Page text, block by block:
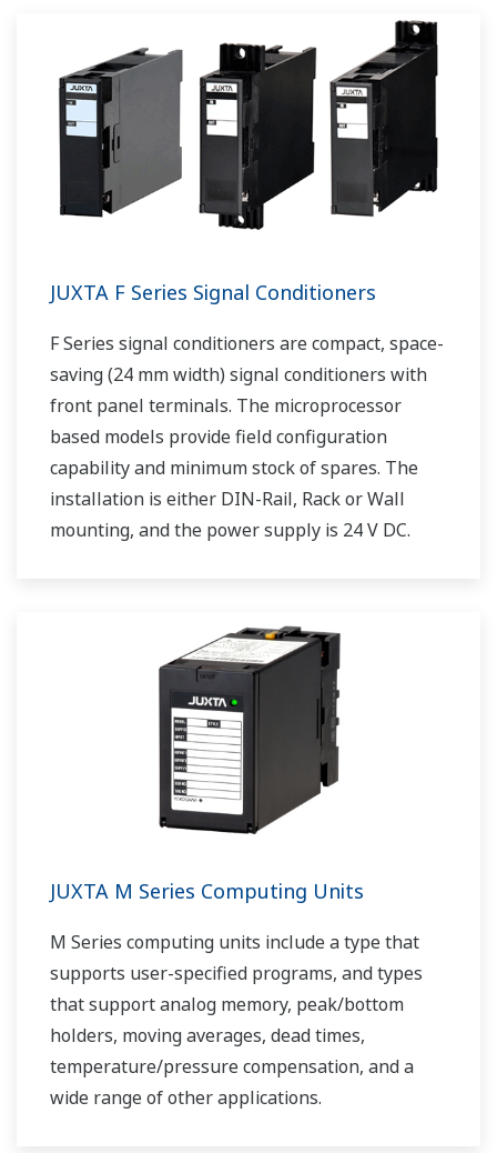
JUXTA F Series Signal Conditioners
F Series signal conditioners are compact, space-
saving (24 mm width) signal conditioners with
front panel terminals. The microprocessor
based models provide field configuration
capability and minimum stock of spares. The
installation is either DIN-Rail, Rack or Wall
mounting, and the power supply is 24 V DC.
JUXTA M Series Computing Units
M Series computing units include a type that
supports user-specified programs, and types
that support analog memory, peak/bottom
holders, moving averages, dead times,
temperature/pressure compensation, and a
wide range of other applications.